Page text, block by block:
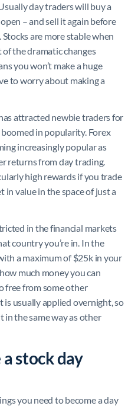
day traders will buy a
– and sell it again before
are more stable when
the dramatic changes
you won’t make a huge
to worry about making a
attracted newbie traders for
in popularity. Forex
increasingly popular as
returns from day trading.
high rewards if you trade
in value in the space of just a
in the financial markets
country you’re in. In the
a maximum of $25k in your
much money you can
free from some other
is usually applied overnight, so
in the same way as other
stock day
you need to become a day